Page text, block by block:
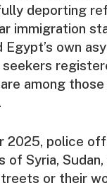
deporting
immigration
own
among
2025, police
of Syria,
or their